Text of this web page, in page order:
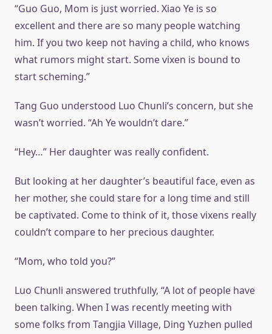
“Guo Guo, Mom is just worried. Xiao Ye is so
excellent and there are so many people watching
him. If you two keep not having a child, who knows
what rumors might start. Some vixen is bound to
start scheming.”
Tang Guo understood Luo Chunli’s concern, but she
wasn’t worried. “Ah Ye wouldn’t dare.”
“Hey…” Her daughter was really confident.
But looking at her daughter’s beautiful face, even as
her mother, she could stare for a long time and still
be captivated. Come to think of it, those vixens really
couldn’t compare to her precious daughter.
“Mom, who told you?”
Luo Chunli answered truthfully, “A lot of people have
been talking. When I was recently meeting with
some folks from Tangjia Village, Ding Yuzhen pulled